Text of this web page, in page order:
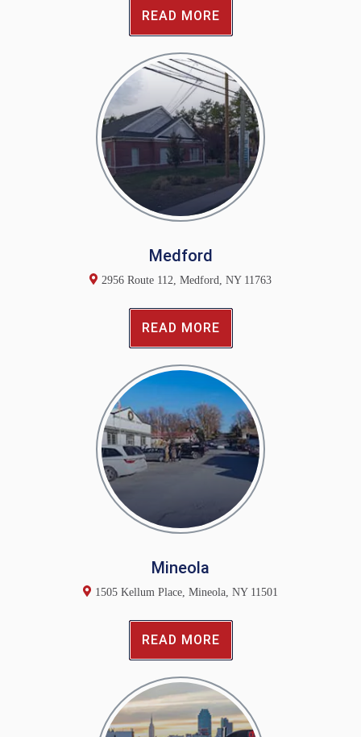
READ MORE
Medford
2956 Route 112, Medford, NY 11763
READ MORE
Mineola
1505 Kellum Place, Mineola, NY 11501
READ MORE